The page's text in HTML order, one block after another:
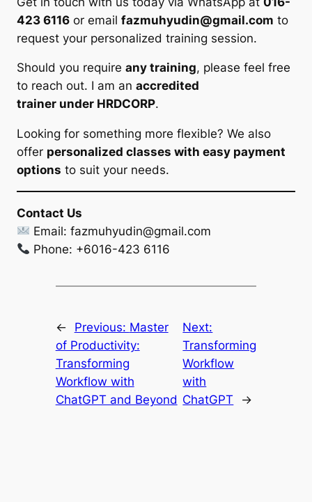
423 6116 or email fazmuhyudin@gmail.com to
request your personalized training session.
Should you require any training, please feel free
to reach out. I am an accredited
trainer under HRDCORP.
Looking for something more flexible? We also
offer personalized classes with easy payment
options to suit your needs.
Contact Us
Email:fazmuhyudin@gmail.com
Phone: +6016-423 6116
← Previous: Master
of Productivity:
Transforming
Workflow with
ChatGPT and Beyond
Next:
Transforming
Workflow
with
ChatGPT
→